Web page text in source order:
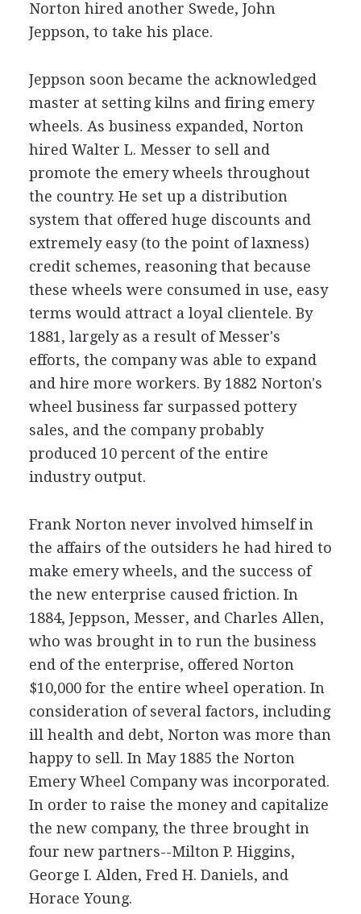
Norton hired another Swede, John
Jeppson, to take his place.
Jeppson soon became the acknowledged
master at setting kilns and firing emery
wheels. As business expanded, Norton
hired Walter L. Messer to sell and
promote the emery wheels throughout
the country. He set up a distribution
system that offered huge discounts and
extremely easy (to the point of laxness)
credit schemes, reasoning that because
these wheels were consumed in use, easy
terms would attract a loyal clientele. By
1881, largely as a result of Messer's
efforts, the company was able to expand
and hire more workers. By 1882 Norton's
wheel business far surpassed pottery
sales, and the company probably
produced 10 percent of the entire
industry output.
Frank Norton never involved himself in
the affairs of the outsiders he had hired to
make emery wheels, and the success of
the new enterprise caused friction. In
1884, Jeppson, Messer, and Charles Allen,
who was brought in to run the business
end of the enterprise, offered Norton
$10,000 for the entire wheel operation. In
consideration of several factors, including
ill health and debt, Norton was more than
happy to sell. In May 1885 the Norton
Emery Wheel Company was incorporated.
In order to raise the money and capitalize
the new company, the three brought in
four new partners--Milton P. Higgins,
George I. Alden, Fred H. Daniels, and
Horace Young.